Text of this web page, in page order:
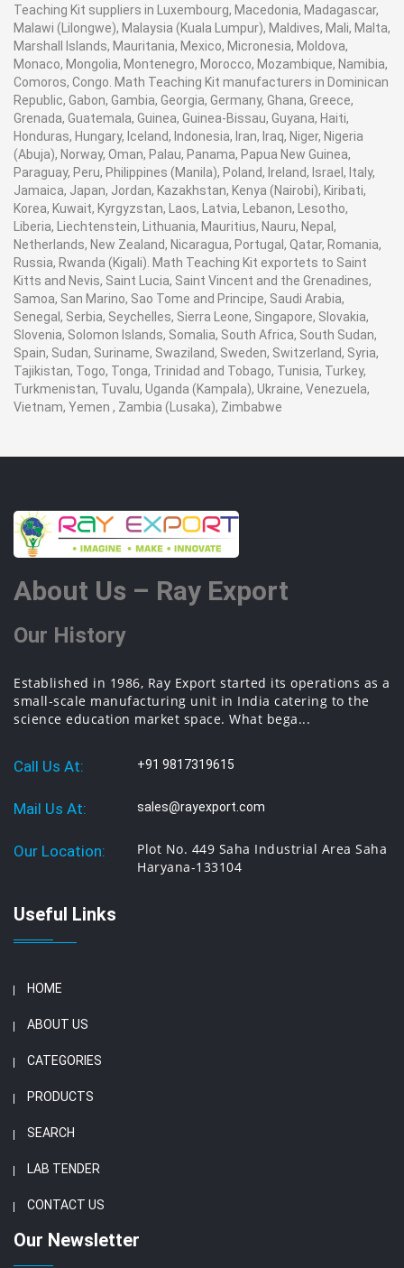
Teaching Kit suppliers in Luxembourg, Macedonia, Madagascar,
Malawi (Lilongwe), Malaysia (Kuala Lumpur), Maldives, Mali, Malta,
Marshall Islands, Mauritania, Mexico, Micronesia, Moldova,
Monaco, Mongolia, Montenegro, Morocco, Mozambique, Namibia,
Comoros, Congo. Math Teaching Kit manufacturers in Dominican
Republic, Gabon, Gambia, Georgia, Germany, Ghana, Greece,
Grenada, Guatemala, Guinea, Guinea-Bissau, Guyana, Haiti,
Honduras, Hungary, Iceland, Indonesia, Iran, Iraq, Niger, Nigeria
(Abuja), Norway, Oman, Palau, Panama, Papua New Guinea,
Paraguay, Peru, Philippines (Manila), Poland, Ireland, Israel, Italy,
Jamaica, Japan, Jordan, Kazakhstan, Kenya (Nairobi), Kiribati,
Korea, Kuwait, Kyrgyzstan, Laos, Latvia, Lebanon, Lesotho,
Liberia, Liechtenstein, Lithuania, Mauritius, Nauru, Nepal,
Netherlands, New Zealand, Nicaragua, Portugal, Qatar, Romania,
Russia, Rwanda (Kigali). Math Teaching Kit exportets to Saint
Kitts and Nevis, Saint Lucia, Saint Vincent and the Grenadines,
Samoa, San Marino, Sao Tome and Principe, Saudi Arabia,
Senegal, Serbia, Seychelles, Sierra Leone, Singapore, Slovakia,
Slovenia, Solomon Islands, Somalia, South Africa, South Sudan,
Spain, Sudan, Suriname, Swaziland, Sweden, Switzerland, Syria,
Tajikistan, Togo, Tonga, Trinidad and Tobago, Tunisia, Turkey,
Turkmenistan, Tuvalu, Uganda (Kampala), Ukraine, Venezuela,
Vietnam, Yemen , Zambia (Lusaka), Zimbabwe
About Us – Ray Export
Our History
Established in 1986, Ray Export started its operations as a
small-scale manufacturing unit in India catering to the
science education market space. What bega...
Call Us At: +91 9817319615
Mail Us At: sales@rayexport.com
Our Location:
Plot No. 449 Saha Industrial Area Saha
Haryana-133104
Useful Links
HOME
ABOUT US
CATEGORIES
PRODUCTS
SEARCH
LAB TENDER
CONTACT US
Our Newsletter